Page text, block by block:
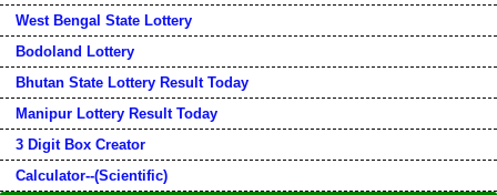
West Bengal State Lottery
Bodoland Lottery
Bhutan State Lottery Result Today
Manipur Lottery Result Today
3 Digit Box Creator
Calculator--(Scientific)